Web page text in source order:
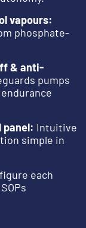
vapours:
phosphate-
& anti-
pumps
Intuitive
simple in
each